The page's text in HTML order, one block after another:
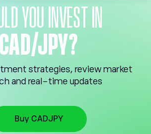
YOU INVEST IN
CAD/JPY?
strategies, review market
and real-time updates
Buy CADJPY